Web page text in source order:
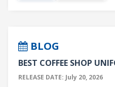
BLOG
BEST COFFEE SHOP
RELEASE DATE: July 20, 2026